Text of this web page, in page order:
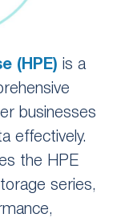
(HPE) is a
businesses
effectively.
the HPE
series,